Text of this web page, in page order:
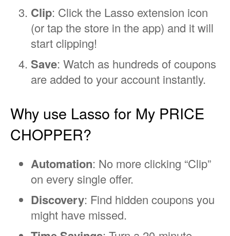
Clip: Click the Lasso extension icon
(or tap the store in the app) and it will
start clipping!
Save: Watch as hundreds of coupons
are added to your account instantly.
Why use Lasso for My PRICE
CHOPPER?
Automation: No more clicking “Clip”
on every single offer.
Discovery: Find hidden coupons you
might have missed.